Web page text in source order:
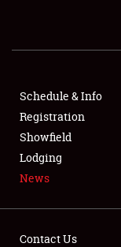
SHOWFIELD
SPONSORSHIP
LODGING
NEWS
Schedule & Info
Registration
Showfield
Lodging
News
Contact Us